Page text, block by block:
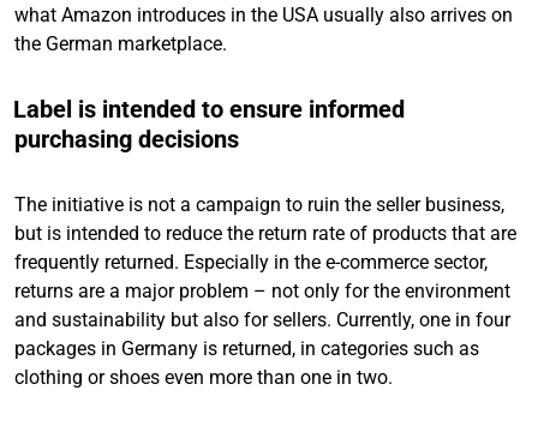
what Amazon introduces in the USA usually also arrives on
the German marketplace.
Label is intended to ensure informed
purchasing decisions
The initiative is not a campaign to ruin the seller business,
but is intended to reduce the return rate of products that are
frequently returned. Especially in the e-commerce sector,
returns are a major problem – not only for the environment
and sustainability but also for sellers. Currently, one in four
packages in Germany is returned, in categories such as
clothing or shoes even more than one in two.